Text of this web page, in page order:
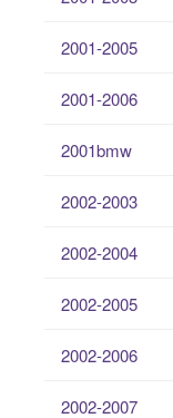
2001-2005
2001-2006
2001bmw
2002-2003
2002-2004
2002-2005
2002-2006
2002-2007